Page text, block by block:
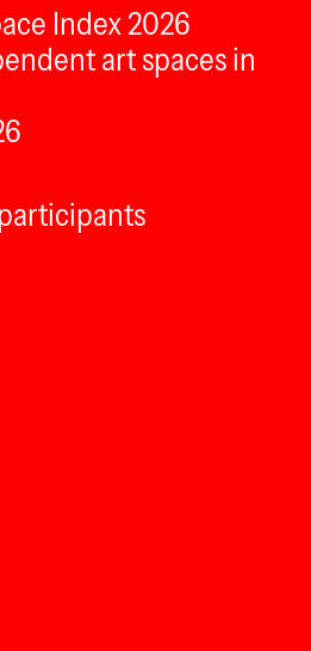
Index 2026
art spaces in